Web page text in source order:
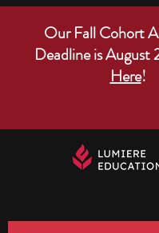
Our Fall Cohort
Deadline is August
Here!